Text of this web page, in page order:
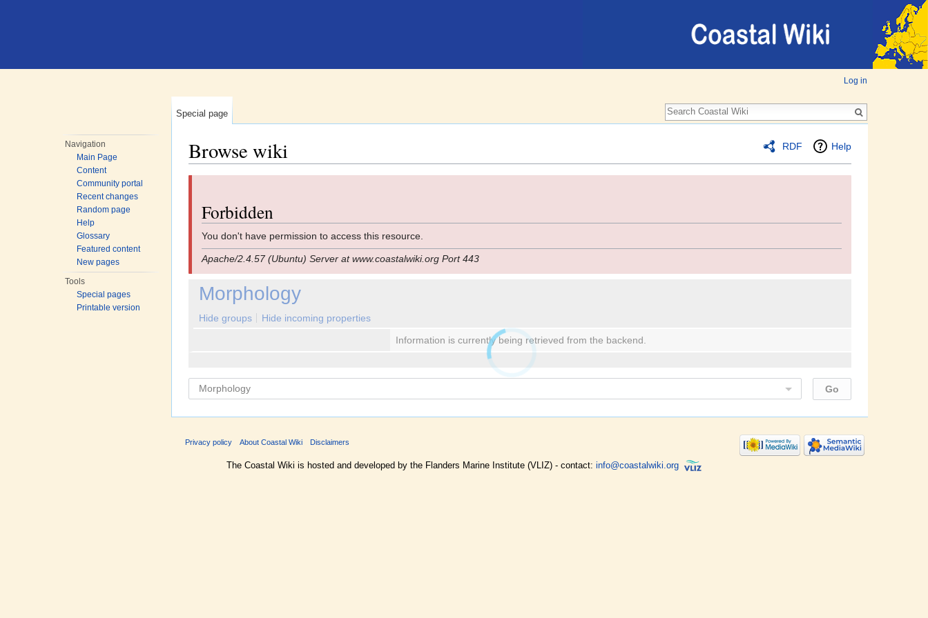
Log in
Special page
Navigation
Main Page
Content
Community portal
Recent changes
Random page
Help
Glossary
Featured content
New pages
Tools
Special pages
Printable version
RDF Help
Browse wiki
Forbidden
You don't have permission to access this resource.
Apache/2.4.57 (Ubuntu) Server at www.coastalwiki.org Port 443
Morphology
Hide groups
Hide incoming properties
Information is currently being retrieved from the backend.
Privacy policy About Coastal Wiki Disclaimers
The Coastal Wiki is hosted and developed by the Flanders Marine Institute (VLIZ) - contact: info@coastalwiki.org